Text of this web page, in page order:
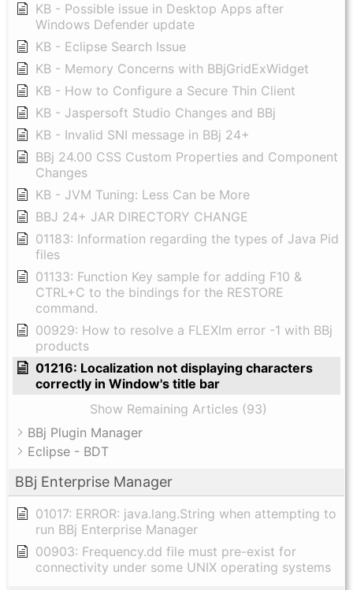
KB - Possible issue in Desktop Apps after
Windows Defender update
KB - Eclipse Search Issue
KB - Memory Concerns with BBjGridExWidget
KB - How to Configure a Secure Thin Client
KB - Jaspersoft Studio Changes and BBj
KB - Invalid SNI message in BBj 24+
BBj 24.00 CSS Custom Properties and Component
Changes
KB - JVM Tuning: Less Can be More
BBJ 24+ JAR DIRECTORY CHANGE
01183: Information regarding the types of Java Pid
files
01133: Function Key sample for adding F10 &
CTRL+C to the bindings for the RESTORE
command.
00929: How to resolve a FLEXlm error -1 with BBj
products
01216: Localization not displaying characters
correctly in Window's title bar
Show Remaining Articles (93)
BBj Plugin Manager
Eclipse - BDT
BBj Enterprise Manager
01017: ERROR: java.lang.String when attempting to
run BBj Enterprise Manager
00903: Frequency.dd file must pre-exist for
connectivity under some UNIX operating systems